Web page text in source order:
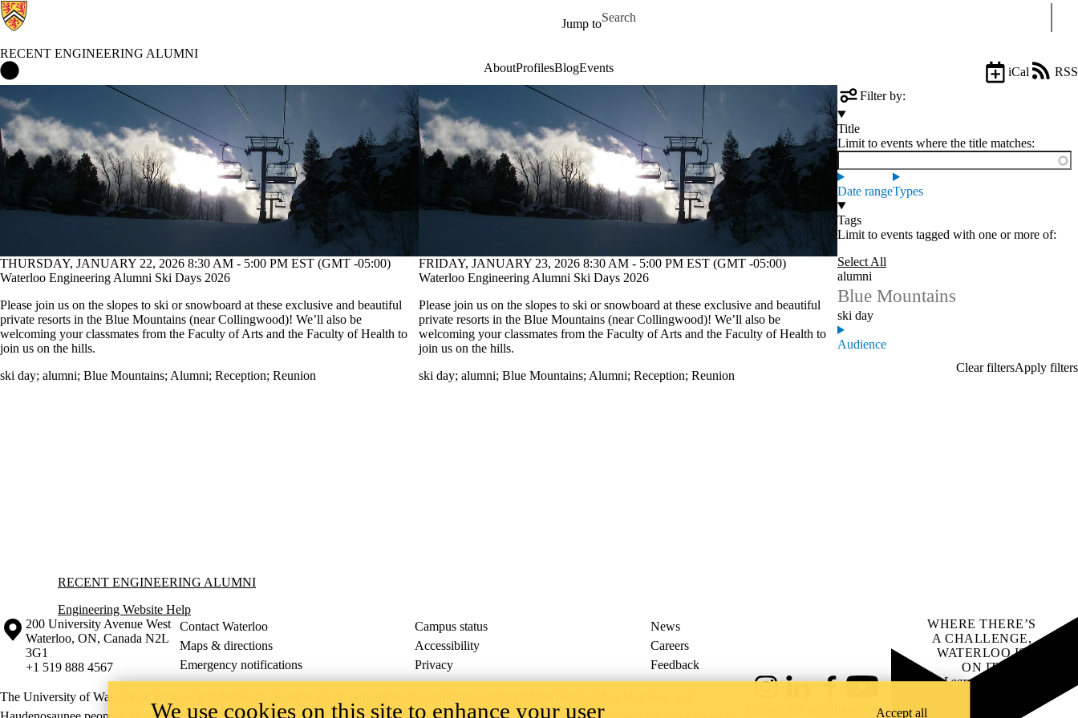
Jump to
Search for
RECENT ENGINEERING ALUMNI
AboutProfilesBlogEvents
iCal
RSS
Filter by:
Title
Limit to events where the title matches:
Date rangeTypes
Tags
Limit to events tagged with one or more of:
Select All
alumni
Blue Mountains
ski day
Audience
THURSDAY, JANUARY 22, 2026 8:30 AM - 5:00 PM EST (GMT -05:00)
Waterloo Engineering Alumni Ski Days 2026
Please join us on the slopes to ski or snowboard at these exclusive and beautiful
private resorts in the Blue Mountains (near Collingwood)! We’ll also be
welcoming your classmates from the Faculty of Arts and the Faculty of Health to
join us on the hills.
ski day; alumni; Blue Mountains; Alumni; Reception; Reunion
FRIDAY, JANUARY 23, 2026 8:30 AM - 5:00 PM EST (GMT -05:00)
Waterloo Engineering Alumni Ski Days 2026
Please join us on the slopes to ski or snowboard at these exclusive and beautiful
private resorts in the Blue Mountains (near Collingwood)! We’ll also be
welcoming your classmates from the Faculty of Arts and the Faculty of Health to
join us on the hills.
ski day; alumni; Blue Mountains; Alumni; Reception; Reunion
Information about Recent Engineering Alumni
RECENT ENGINEERING ALUMNI
Engineering Website Help
Information about the University of Waterloo
Campus map
200 University Avenue West
Waterloo, ON, Canada N2L
3G1
+1 519 888 4567
Contact Waterloo Campus status
News
Maps & directions
Accessibility
Careers
Emergency notifications
Privacy Feedback
The University of Waterloo acknowledges that much of our work takes place on the traditional territory of the Neutral, Anishinaabeg, and
@uwaterloo social directory
WHERE THERE’S
A CHALLENGE,
WATERLOO IS
ON IT.
Learn how →
We use cookies on this site to enhance your user Accept all